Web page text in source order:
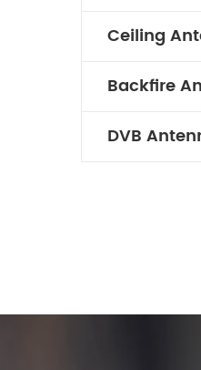
Ceiling
Backfire
DVB